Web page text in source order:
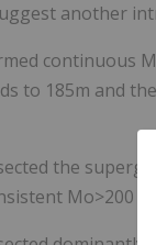
another
continuous
to 185m and
the
Mo>200